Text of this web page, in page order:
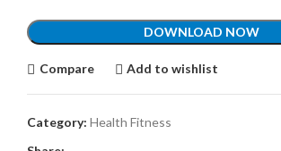
DOWNLOAD NOW
Compare Add to wishlist
Category: Health Fitness